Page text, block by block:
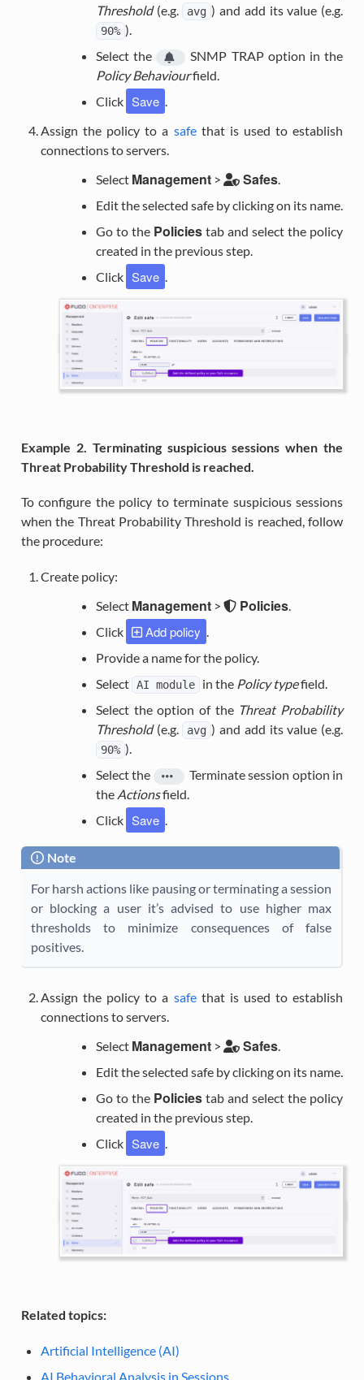
Threshold(e.g. avg ) and add its value (e.g.
90% ).
Select the
SNMP TRAPoption in the
Policy Behaviourfield.
Click Save .
Assign the policy to a safethat is used to establish
connections to servers.
Select Management> Safes.
Edit the selected safe by clicking on its name.
Go to the Policiestab and select the policy
created in the previous step.
Click Save .
Example 2. Terminating suspicious sessions when the
Threat Probability Threshold is reached.
To configure the policy to terminate suspicious sessions
when the Threat Probability Threshold is reached, follow
the procedure:
Create policy:
Select Management> Policies.
Click
Add policy .
Provide a name for the policy.
Select AI module in the Policy typefield.
Select the option of the Threat Probability
Threshold(e.g. avg ) and add its value (e.g.
90% ).
Select the
Terminate session option in
the Actionsfield.
Click Save .
Note
For harsh actions like pausing or terminating a session
or blocking a user it’s advised to use higher max
thresholds to minimize consequences of false
positives.
Assign the policy to a safethat is used to establish
connections to servers.
Select Management> Safes.
Edit the selected safe by clicking on its name.
Go to the Policiestab and select the policy
created in the previous step.
Click Save .
Related topics:
Artificial Intelligence (AI)
AI Behavioral Analysis in Sessions